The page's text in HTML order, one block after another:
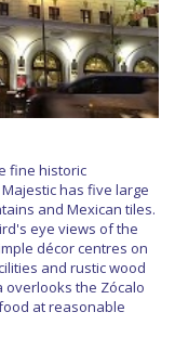
fine historic
has five large
and Mexican tiles.
eye views of the
décor centres on
and rustic wood
the Zócalo
at reasonable